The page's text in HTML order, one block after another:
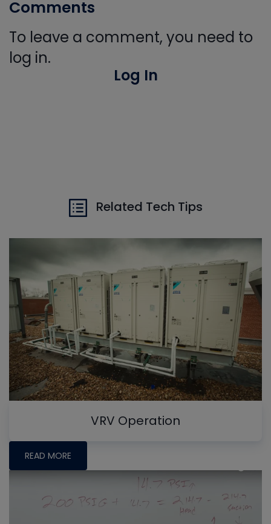
Comments
To leave a comment, you need to
log in.
Log In
Related Tech Tips
VRV Operation
READ MORE